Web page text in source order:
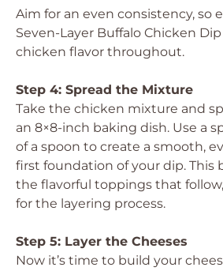
Aim for an even consistency, so
Seven-Layer Buffalo Chicken
chicken flavor throughout.
Step 4: Spread the Mixture
Take the chicken mixture and
an 8×8-inch baking dish. Use a
of a spoon to create a smooth,
first foundation of your dip. This
the flavorful toppings that
for the layering process.
Step 5: Layer the Cheeses
Now it’s time to build your